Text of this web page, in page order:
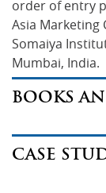
order of entry
Asia Marketing
Somaiya
Mumbai, India.
BOOKS
CASE